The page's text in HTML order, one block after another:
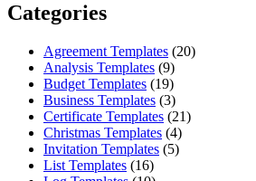
Categories
Agreement Templates (20)
Analysis Templates (9)
Budget Templates (19)
Business Templates (3)
Certificate Templates (21)
Christmas Templates (4)
Invitation Templates (5)
List Templates (16)